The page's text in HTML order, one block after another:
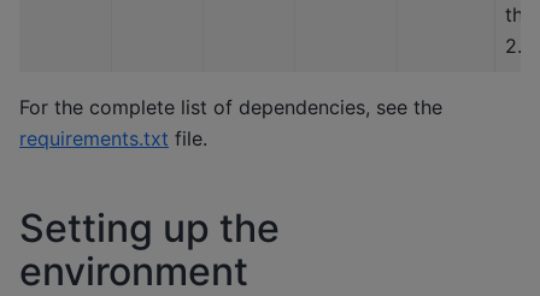
2.4
For the complete list of dependencies, see the
requirements.txt file.
Setting up the
environment